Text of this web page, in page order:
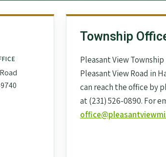
Township
Pleasant View
Pleasant View Road in
can reach the office by
at (231) 526-0890. For